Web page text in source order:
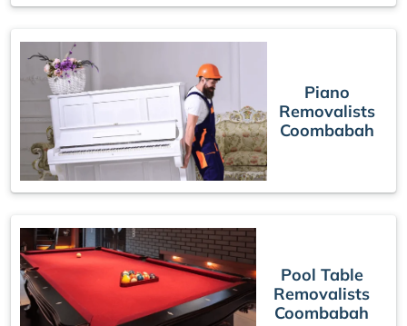
Piano
Removalists
Coombabah
Pool Table
Removalists
Coombabah